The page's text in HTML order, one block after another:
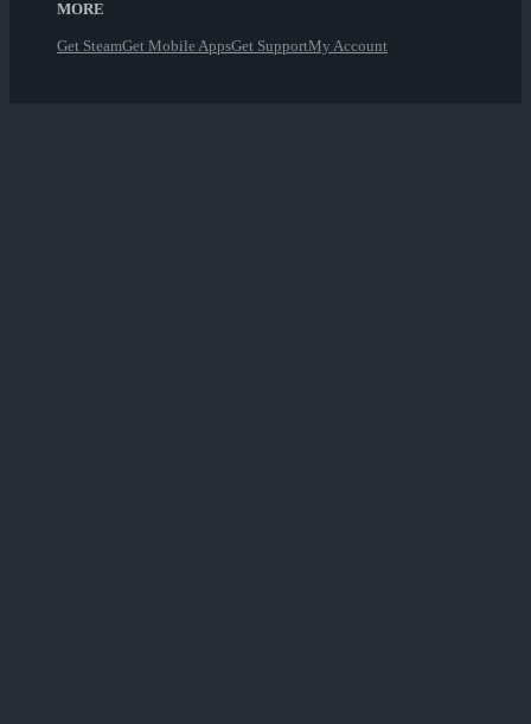
MORE
Get SteamGet Mobile AppsGet SupportMy Account